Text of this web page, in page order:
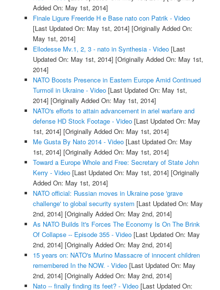
Added On: May 1st, 2014]
Finale Ligure Freeride H e Base nato con Patrik - Video
[Last Updated On: May 1st, 2014] [Originally Added On:
May 1st, 2014]
Ellodesse Mv.1, 2, 3 - nato in Synthesia - Video[Last
Updated On: May 1st, 2014] [Originally Added On: May 1st,
2014]
NATO Boosts Presence in Eastern Europe Amid Continued
Turmoil in Ukraine - Video[Last Updated On: May 1st,
2014] [Originally Added On: May 1st, 2014]
NATO's efforts to attain advancement in ariel warfare and
defense HD Stock Footage - Video[Last Updated On: May
1st, 2014] [Originally Added On: May 1st, 2014]
Me Gusta By Nato 2014 - Video[Last Updated On: May
1st, 2014] [Originally Added On: May 1st, 2014]
Toward a Europe Whole and Free: Secretary of State John
Kerry - Video[Last Updated On: May 1st, 2014] [Originally
Added On: May 1st, 2014]
NATO official: Russian moves in Ukraine pose 'grave
challenge' to global security system [Last Updated On: May
2nd, 2014] [Originally Added On: May 2nd, 2014]
As NATO Builds It's Forces The Economy Is On The Brink
Of Collapse -- Episode 355 - Video[Last Updated On: May
2nd, 2014] [Originally Added On: May 2nd, 2014]
15 years on: NATO's Murino Massacre of innocent children
remembered In the NOW. - Video[Last Updated On: May
2nd, 2014] [Originally Added On: May 2nd, 2014]
Nato -- finally finding its feet? - Video[Last Updated On: